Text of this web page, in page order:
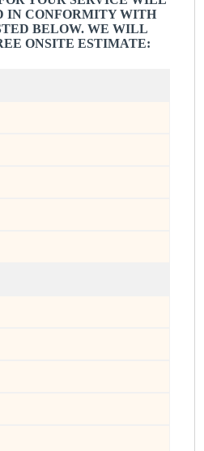
IN CONFORMITY WITH
BELOW. WE WILL
ONSITE ESTIMATE: